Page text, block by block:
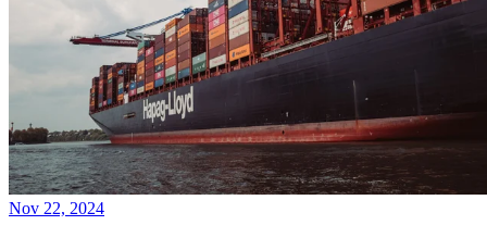
Nov 22, 2024